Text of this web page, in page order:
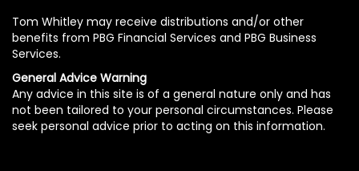
Tom Whitley may receive distributions and/or other
benefits from PBG Financial Services and PBG Business
Services.
General Advice Warning
Any advice in this site is of a general nature only and has
not been tailored to your personal circumstances. Please
seek personal advice prior to acting on this information.